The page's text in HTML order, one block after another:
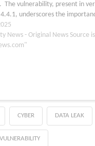
The vulnerability, present in
underscores the
when handling
News - Original News Source is
CYBER DATA LEAK
VULNERABILITY